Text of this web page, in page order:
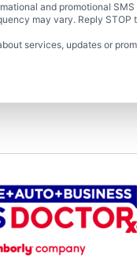
and promotional
may vary. Reply
services, updates or